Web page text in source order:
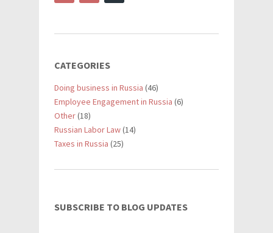
CATEGORIES
Doing business in Russia (46)
Employee Engagement in Russia (6)
Other(18)
Russian Labor Law(14)
Taxes in Russia (25)
SUBSCRIBE TO BLOG UPDATES